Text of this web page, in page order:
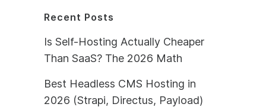
Recent Posts
Is Self-Hosting Actually Cheaper
Than SaaS? The 2026 Math
Best Headless CMS Hosting in
2026 (Strapi, Directus, Payload)